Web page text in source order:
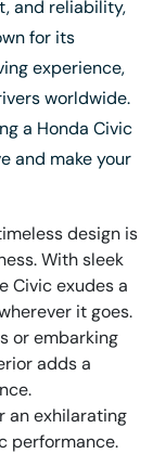
and reliability,
for its
experience,
worldwide.
a Honda Civic
and make your
design is
With sleek
Civic exudes a
it goes.
or embarking
adds a
an exhilarating
performance.